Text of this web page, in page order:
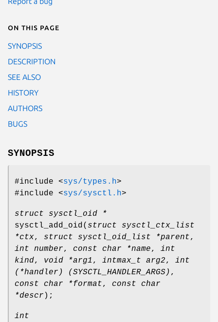
On this page
SYNOPSIS
DESCRIPTION
SEE ALSO
HISTORY
AUTHORS
BUGS
SYNOPSIS
#include <sys/types.h>
#include <sys/sysctl.h>
struct sysctl_oid *
sysctl_add_oid( struct sysctl_ctx_list
*ctx, struct sysctl_oid_list *parent,
int number, const char *name, int
kind, void *arg1, intmax_t arg2, int
(*handler) (SYSCTL_HANDLER_ARGS) ,
const char *format, const char
*descr );
int